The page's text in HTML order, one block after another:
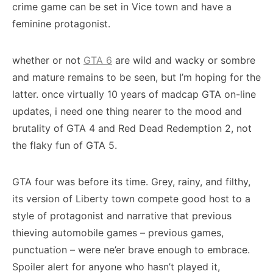
crime game can be set in Vice town and have a
feminine protagonist.
whether or not GTA 6 are wild and wacky or sombre
and mature remains to be seen, but I’m hoping for the
latter. once virtually 10 years of madcap GTA on-line
updates, i need one thing nearer to the mood and
brutality of GTA 4 and Red Dead Redemption 2, not
the flaky fun of GTA 5.
GTA four was before its time. Grey, rainy, and filthy,
its version of Liberty town compete good host to a
style of protagonist and narrative that previous
thieving automobile games – previous games,
punctuation – were ne’er brave enough to embrace.
Spoiler alert for anyone who hasn’t played it,